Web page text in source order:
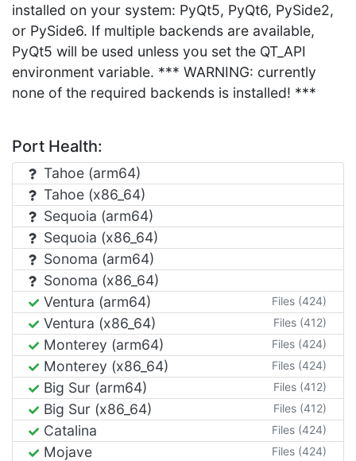
installed on your system: PyQt5, PyQt6, PySide2,
or PySide6. If multiple backends are available,
PyQt5 will be used unless you set the QT_API
environment variable. *** WARNING: currently
none of the required backends is installed! ***
Port Health:
Tahoe (arm64)
Tahoe (x86_64)
Sequoia (arm64)
Sequoia (x86_64)
Sonoma (arm64)
Sonoma (x86_64)
Ventura (arm64)
Files (424)
Ventura (x86_64) Files (412)
Monterey (arm64) Files (424)
Monterey (x86_64) Files (424)
Big Sur (arm64) Files (412)
Big Sur (x86_64) Files (412)
Catalina Files (424)
Mojave Files (424)